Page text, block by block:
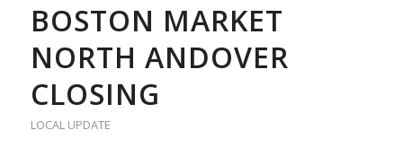
BOSTON MARKET
NORTH ANDOVER
CLOSING
LOCAL UPDATE